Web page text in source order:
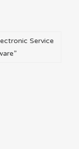
Service